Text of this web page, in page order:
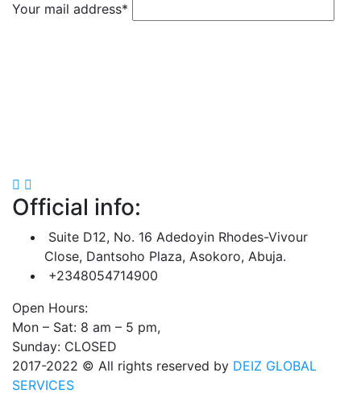
Your mail address*
Official info:
Suite D12, No. 16 Adedoyin Rhodes-Vivour
Close, Dantsoho Plaza, Asokoro, Abuja.
+2348054714900
Open Hours:
Mon – Sat: 8 am – 5 pm,
Sunday: CLOSED
2017-2022 © All rights reserved by DEIZ GLOBAL
SERVICES